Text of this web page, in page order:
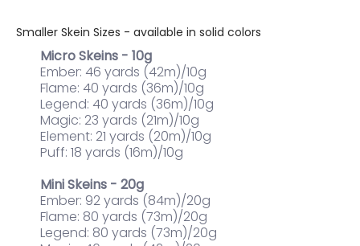
Smaller Skein Sizes - available in solid colors
Micro Skeins - 10g
Ember: 46 yards (42m)/10g
Flame: 40 yards (36m)/10g
Legend: 40 yards (36m)/10g
Magic: 23 yards (21m)/10g
Element: 21 yards (20m)/10g
Puff: 18 yards (16m)/10g
Mini Skeins - 20g
Ember: 92 yards (84m)/20g
Flame: 80 yards (73m)/20g
Legend: 80 yards (73m)/20g